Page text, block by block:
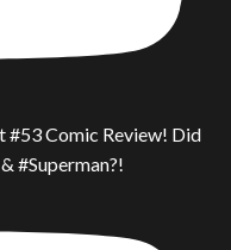
#53 Comic Review! Did
#Superman?!